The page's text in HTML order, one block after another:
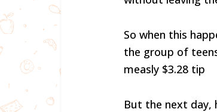
So when this
the group of
measly $3.28 tip
But the next day,